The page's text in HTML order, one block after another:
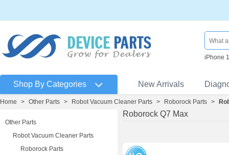
iPhone
Shop By Categories New Arrivals
Home > Other Parts > Robot Vacuum Cleaner Parts > Roborock Parts >
Other Parts
Robot Vacuum Cleaner Parts
Roborock Parts
Roborock Q7 Max